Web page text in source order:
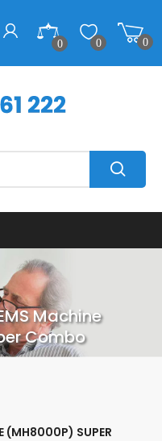
0 0 0
Machine
Combo
(MH8000P) SUPER